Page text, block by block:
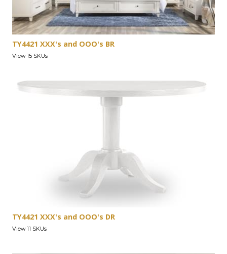
TY4421 XXX's and OOO's BR
View 15 SKUs
TY4421 XXX's and OOO's DR
View 11 SKUs